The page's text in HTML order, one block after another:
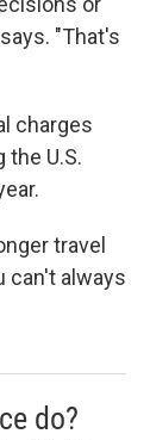
"That's
charges
U.S.
travel
can't always
do?